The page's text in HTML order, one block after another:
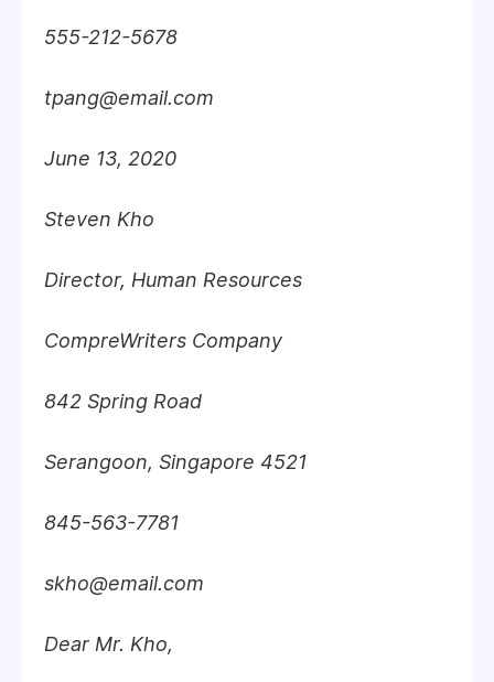
555-212-5678
tpang@email.com
June 13, 2020
Steven Kho
Director, Human Resources
CompreWriters Company
842 Spring Road
Serangoon, Singapore 4521
845-563-7781
skho@email.com
Dear Mr. Kho,